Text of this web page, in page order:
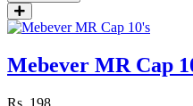
Mebever MR Cap